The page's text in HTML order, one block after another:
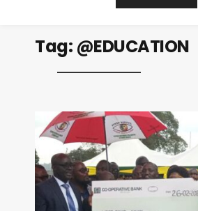
Tag: @EDUCATION